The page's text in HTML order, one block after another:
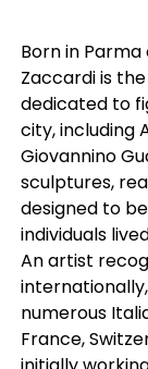
Born in Parma
Zaccardi is
dedicated to
city, including
Giovannino
sculptures,
designed to
individuals
An artist
numerous
France,